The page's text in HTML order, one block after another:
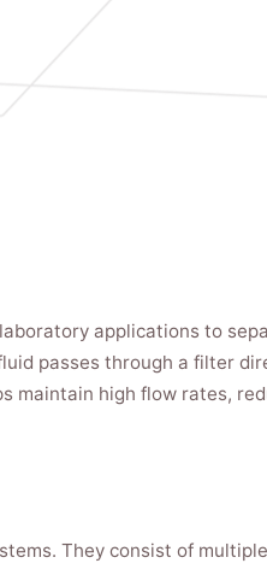
applications to
passes through a filter
high flow rates,
They consist of